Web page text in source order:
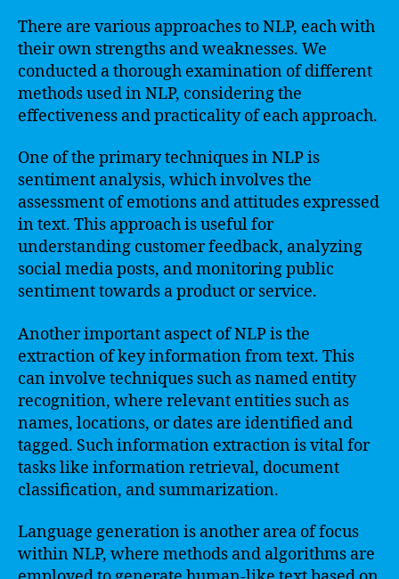
There are various approaches to NLP, each with
their own strengths and weaknesses. We
conducted a thorough examination of different
methods used in NLP, considering the
effectiveness and practicality of each approach.
One of the primary techniques in NLP is
sentiment analysis, which involves the
assessment of emotions and attitudes expressed
in text. This approach is useful for
understanding customer feedback, analyzing
social media posts, and monitoring public
sentiment towards a product or service.
Another important aspect of NLP is the
extraction of key information from text. This
can involve techniques such as named entity
recognition, where relevant entities such as
names, locations, or dates are identified and
tagged. Such information extraction is vital for
tasks like information retrieval, document
classification, and summarization.
Language generation is another area of focus
within NLP, where methods and algorithms are